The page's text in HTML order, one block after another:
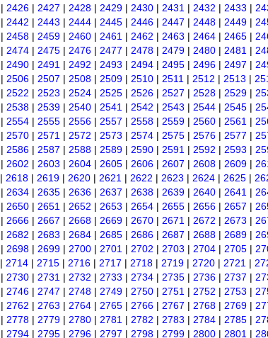
| 2426 | 2427 | 2428 | 2429 | 2430 | 2431 | 2432 | 2433 |
| 2442 | 2443 | 2444 | 2445 | 2446 | 2447 | 2448 | 2449 |
| 2458 | 2459 | 2460 | 2461 | 2462 | 2463 | 2464 | 2465 |
| 2474 | 2475 | 2476 | 2477 | 2478 | 2479 | 2480 | 2481 |
| 2490 | 2491 | 2492 | 2493 | 2494 | 2495 | 2496 | 2497 |
| 2506 | 2507 | 2508 | 2509 | 2510 | 2511 | 2512 | 2513 |
| 2522 | 2523 | 2524 | 2525 | 2526 | 2527 | 2528 | 2529 |
| 2538 | 2539 | 2540 | 2541 | 2542 | 2543 | 2544 | 2545 |
| 2554 | 2555 | 2556 | 2557 | 2558 | 2559 | 2560 | 2561 |
| 2570 | 2571 | 2572 | 2573 | 2574 | 2575 | 2576 | 2577 |
| 2586 | 2587 | 2588 | 2589 | 2590 | 2591 | 2592 | 2593 |
| 2602 | 2603 | 2604 | 2605 | 2606 | 2607 | 2608 | 2609 |
| 2618 | 2619 | 2620 | 2621 | 2622 | 2623 | 2624 | 2625 |
| 2634 | 2635 | 2636 | 2637 | 2638 | 2639 | 2640 | 2641 |
| 2650 | 2651 | 2652 | 2653 | 2654 | 2655 | 2656 | 2657 |
| 2666 | 2667 | 2668 | 2669 | 2670 | 2671 | 2672 | 2673 |
| 2682 | 2683 | 2684 | 2685 | 2686 | 2687 | 2688 | 2689 |
| 2698 | 2699 | 2700 | 2701 | 2702 | 2703 | 2704 | 2705 |
| 2714 | 2715 | 2716 | 2717 | 2718 | 2719 | 2720 | 2721 |
| 2730 | 2731 | 2732 | 2733 | 2734 | 2735 | 2736 | 2737 |
| 2746 | 2747 | 2748 | 2749 | 2750 | 2751 | 2752 | 2753 |
| 2762 | 2763 | 2764 | 2765 | 2766 | 2767 | 2768 | 2769 |
| 2778 | 2779 | 2780 | 2781 | 2782 | 2783 | 2784 | 2785 |
| 2794 | 2795 | 2796 | 2797 | 2798 | 2799 | 2800 | 2801 |